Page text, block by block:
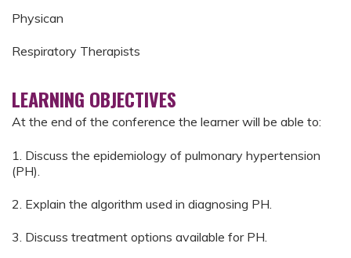
Physican
Respiratory Therapists
LEARNING OBJECTIVES
At the end of the conference the learner will be able to:
1. Discuss the epidemiology of pulmonary hypertension
(PH).
2. Explain the algorithm used in diagnosing PH.
3. Discuss treatment options available for PH.